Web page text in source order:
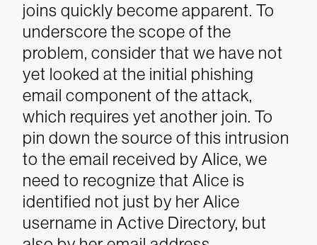
joins quickly become apparent. To
underscore the scope of the
problem, consider that we have not
yet looked at the initial phishing
email component of the attack,
which requires yet another join. To
pin down the source of this intrusion
to the email received by Alice, we
need to recognize that Alice is
identified not just by her Alice
username in Active Directory, but